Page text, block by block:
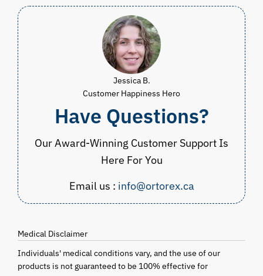
Jessica B.
Customer Happiness Hero
Have Questions?
Our Award-Winning Customer Support Is
Here For You
Email us : info@ortorex.ca
Medical Disclaimer
Individuals' medical conditions vary, and the use of our
products is not guaranteed to be 100% effective for